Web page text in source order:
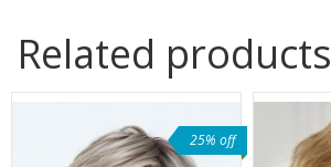
Related products
25% off